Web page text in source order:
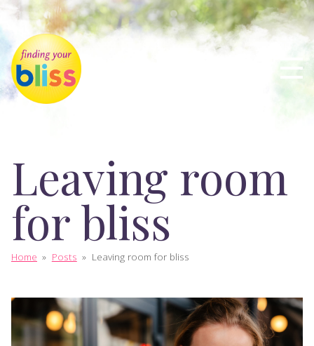
Leaving room
for bliss
Home » Posts » Leaving room for bliss